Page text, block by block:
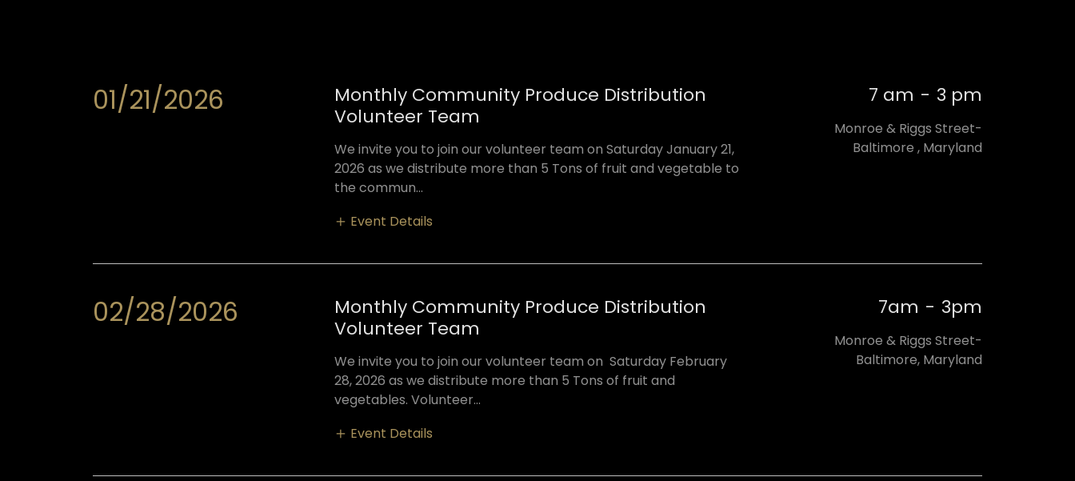
01/21/2026
Monthly Community Produce Distribution
Volunteer Team
We invite you to join our volunteer team on Saturday January 21,
2026 as we distribute more than 5 Tons of fruit and vegetable to
the commun...
Event Details
7 am - 3 pm
Monroe & Riggs Street-
Baltimore , Maryland
02/28/2026
Monthly Community Produce Distribution
Volunteer Team
We invite you to join our volunteer team on Saturday February
28, 2026 as we distribute more than 5 Tons of fruit and
vegetables. Volunteer...
Event Details
7am - 3pm
Monroe & Riggs Street-
Baltimore, Maryland